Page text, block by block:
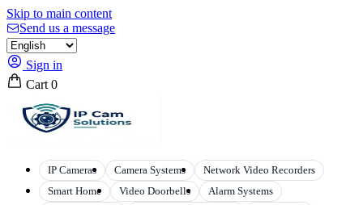
Skip to main content
Send us a message
Sign in
Cart 0
IP Cameras Camera Systems
Network Video Recorders
Smart Home
Video Doorbells
Alarm Systems